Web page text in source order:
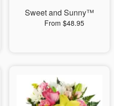
Sweet and Sunny™
From $48.95